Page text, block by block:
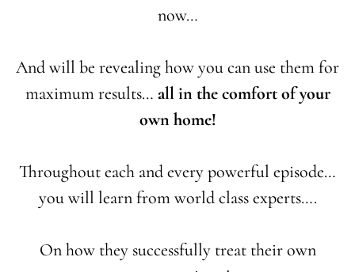
now…
And will be revealing how you can use them for
maximum results… all in the comfort of your
own home!
Throughout each and every powerful episode…
you will learn from world class experts….
On how they successfully treat their own